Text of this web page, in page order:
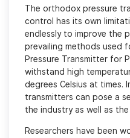
The orthodox pressure
control has its own
endlessly to improve the
prevailing methods used
Pressure Transmitter for
withstand high
degrees Celsius at times.
transmitters can pose a
the industry as well as
Researchers have been